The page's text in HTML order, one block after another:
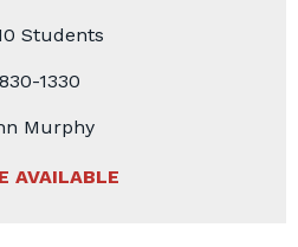
Students
1330
Murphy
AVAILABLE